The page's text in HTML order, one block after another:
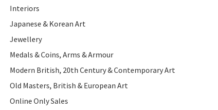
Interiors
Japanese & Korean Art
Jewellery
Medals & Coins, Arms & Armour
Modern British, 20th Century & Contemporary Art
Old Masters, British & European Art
Online Only Sales